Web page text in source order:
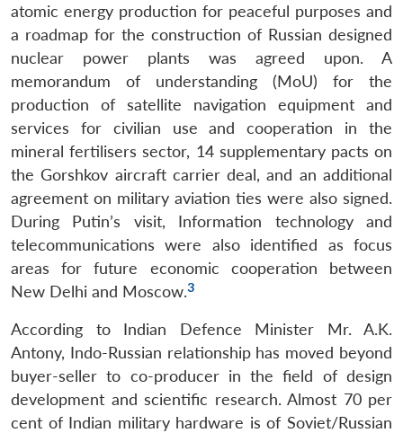
atomic energy production for peaceful purposes and
a roadmap for the construction of Russian designed
nuclear power plants was agreed upon. A
memorandum of understanding (MoU) for the
production of satellite navigation equipment and
services for civilian use and cooperation in the
mineral fertilisers sector, 14 supplementary pacts on
the Gorshkov aircraft carrier deal, and an additional
agreement on military aviation ties were also signed.
During Putin’s visit, Information technology and
telecommunications were also identified as focus
areas for future economic cooperation between
New Delhi and Moscow.3
According to Indian Defence Minister Mr. A.K.
Antony, Indo-Russian relationship has moved beyond
buyer-seller to co-producer in the field of design
development and scientific research. Almost 70 per
cent of Indian military hardware is of Soviet/Russian